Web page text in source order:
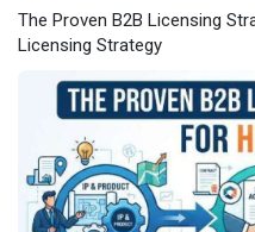
The Proven B2B Licensing
Licensing Strategy